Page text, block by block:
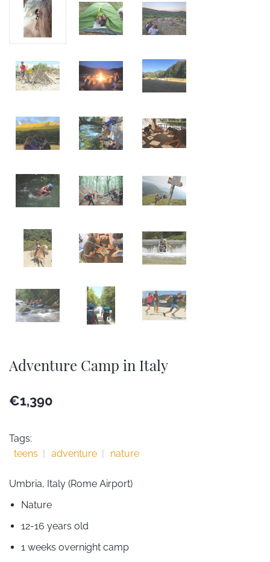
Adventure Camp in Italy
€1,390
Tags:
teens
adventure nature
Umbria, Italy (Rome Airport)
Nature
12-16 years old
1 weeks overnight camp